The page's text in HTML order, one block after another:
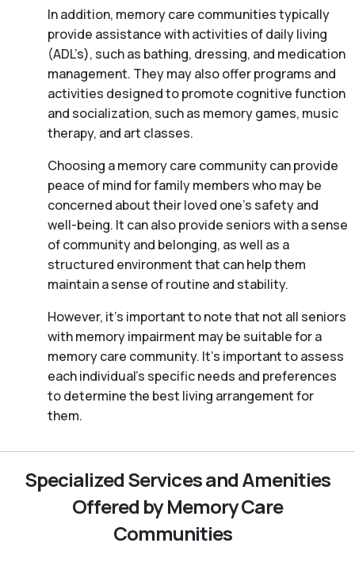
In addition, memory care communities typically
provide assistance with activities of daily living
(ADL’s), such as bathing, dressing, and medication
management. They may also offer programs and
activities designed to promote cognitive function
and socialization, such as memory games, music
therapy, and art classes.
Choosing a memory care community can provide
peace of mind for family members who may be
concerned about their loved one’s safety and
well-being. It can also provide seniors with a sense
of community and belonging, as well as a
structured environment that can help them
maintain a sense of routine and stability.
However, it’s important to note that not all seniors
with memory impairment may be suitable for a
memory care community. It’s important to assess
each individual’s specific needs and preferences
to determine the best living arrangement for
them.
Specialized Services and Amenities
Offered by Memory Care
Communities